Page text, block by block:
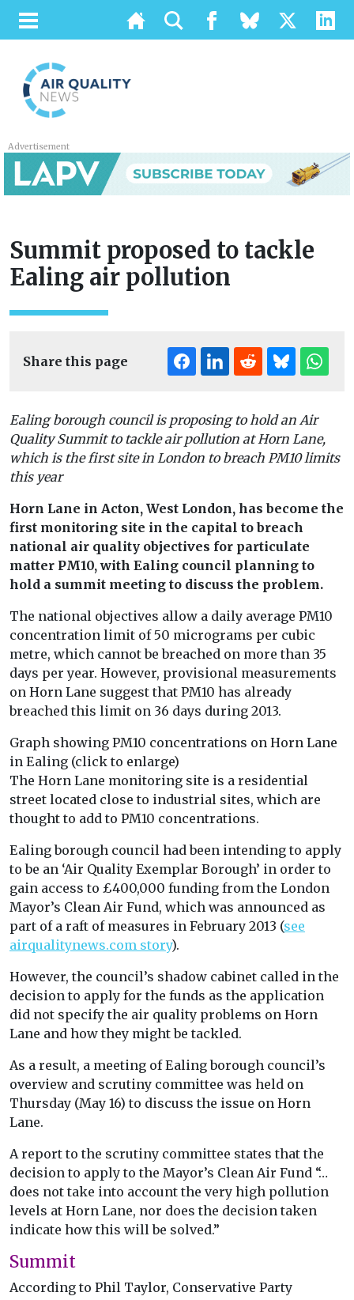
Advertisement
Summit proposed to tackle
Ealing air pollution
Share this page
Ealing borough council is proposing to hold an Air
Quality Summit to tackle air pollution at Horn Lane,
which is the first site in London to breach PM10 limits
this year
Horn Lane in Acton, West London, has become the
first monitoring site in the capital to breach
national air quality objectives for particulate
matter PM10, with Ealing council planning to
hold a summit meeting to discuss the problem.
The national objectives allow a daily average PM10
concentration limit of 50 micrograms per cubic
metre, which cannot be breached on more than 35
days per year. However, provisional measurements
on Horn Lane suggest that PM10 has already
breached this limit on 36 days during 2013.
Graph showing PM10 concentrations on Horn Lane
in Ealing (click to enlarge)
The Horn Lane monitoring site is a residential
street located close to industrial sites, which are
thought to add to PM10 concentrations.
Ealing borough council had been intending to apply
to be an ‘Air Quality Exemplar Borough’ in order to
gain access to £400,000 funding from the London
Mayor’s Clean Air Fund, which was announced as
part of a raft of measures in February 2013 (see
airqualitynews.com story).
However, the council’s shadow cabinet called in the
decision to apply for the funds as the application
did not specify the air quality problems on Horn
Lane and how they might be tackled.
As a result, a meeting of Ealing borough council’s
overview and scrutiny committee was held on
Thursday (May 16) to discuss the issue on Horn
Lane.
A report to the scrutiny committee states that the
decision to apply to the Mayor’s Clean Air Fund “…
does not take into account the very high pollution
levels at Horn Lane, nor does the decision taken
indicate how this will be solved.”
Summit
According to Phil Taylor, Conservative Party